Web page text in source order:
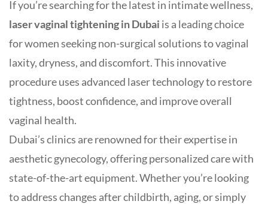
If you’re searching for the latest in intimate wellness,
laser vaginal tightening in Dubai is a leading choice
for women seeking non-surgical solutions to vaginal
laxity, dryness, and discomfort. This innovative
procedure uses advanced laser technology to restore
tightness, boost confidence, and improve overall
vaginal health.
Dubai’s clinics are renowned for their expertise in
aesthetic gynecology, offering personalized care with
state-of-the-art equipment. Whether you’re looking
to address changes after childbirth, aging, or simply